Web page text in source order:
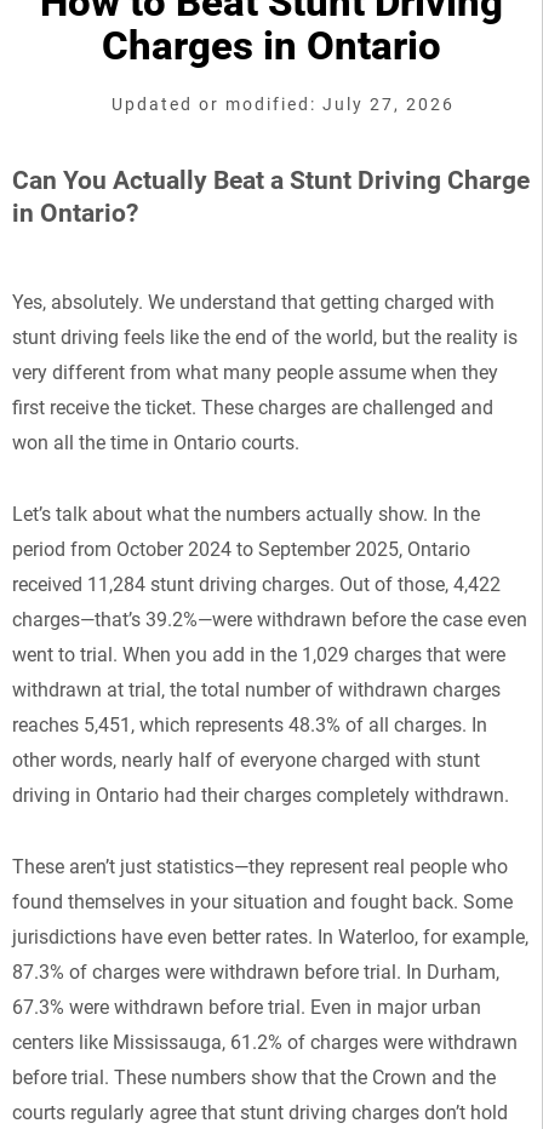
Charges in Ontario
Updated or modified: July 27, 2026
Can You Actually Beat a Stunt Driving Charge
in Ontario?
Yes, absolutely. We understand that getting charged with
stunt driving feels like the end of the world, but the reality is
very different from what many people assume when they
first receive the ticket. These charges are challenged and
won all the time in Ontario courts.
Let’s talk about what the numbers actually show. In the
period from October 2024 to September 2025, Ontario
received 11,284 stunt driving charges. Out of those, 4,422
charges—that’s 39.2%—were withdrawn before the case even
went to trial. When you add in the 1,029 charges that were
withdrawn at trial, the total number of withdrawn charges
reaches 5,451, which represents 48.3% of all charges. In
other words, nearly half of everyone charged with stunt
driving in Ontario had their charges completely withdrawn.
These aren’t just statistics—they represent real people who
found themselves in your situation and fought back. Some
jurisdictions have even better rates. In Waterloo, for example,
87.3% of charges were withdrawn before trial. In Durham,
67.3% were withdrawn before trial. Even in major urban
centers like Mississauga, 61.2% of charges were withdrawn
before trial. These numbers show that the Crown and the
courts regularly agree that stunt driving charges don’t hold